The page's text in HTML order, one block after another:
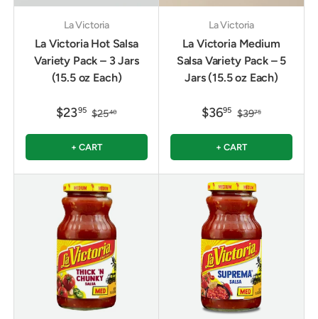
La Victoria
La Victoria Hot Salsa
Variety Pack – 3 Jars
(15.5 oz Each)
$2395 $2540
+ CART
La Victoria
La Victoria Medium
Salsa Variety Pack – 5
Jars (15.5 oz Each)
$3695 $3975
+ CART